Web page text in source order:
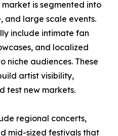
is segmented into
and large scale events.
include intimate fan
and localized
niche audiences. These
artist visibility,
test new markets.
regional concerts,
mid-sized festivals that